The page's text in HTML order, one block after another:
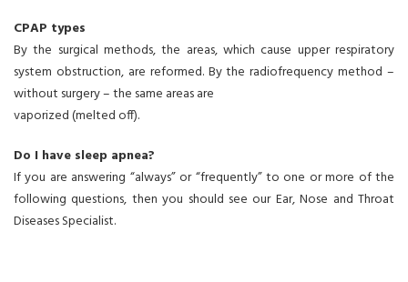
CPAP types
By the surgical methods, the areas, which cause upper respiratory
system obstruction, are reformed. By the radiofrequency method –
without surgery – the same areas are
vaporized (melted off).
Do I have sleep apnea?
If you are answering “always” or “frequently” to one or more of the
following questions, then you should see our Ear, Nose and Throat
Diseases Specialist.